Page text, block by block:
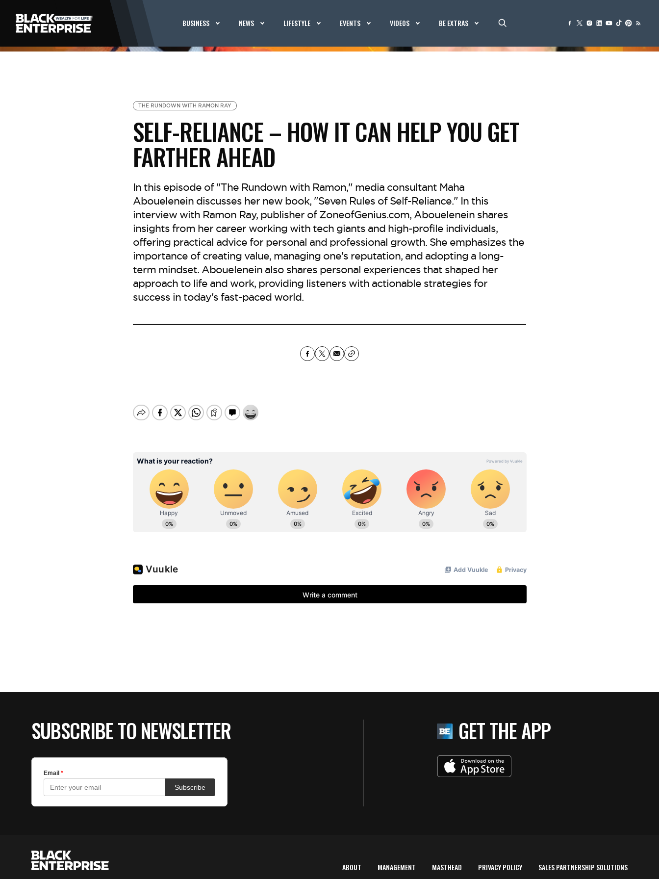
BUSINESS NEWS LIFESTYLE EVENTS VIDEOS BE EXTRAS
THE RUNDOWN WITH RAMON RAY
SELF-RELIANCE – HOW IT CAN HELP YOU GET
FARTHER AHEAD
In this episode of "The Rundown with Ramon," media consultant Maha
Abouelenein discusses her new book, "Seven Rules of Self-Reliance." In this
interview with Ramon Ray, publisher of ZoneofGenius.com, Abouelenein shares
insights from her career working with tech giants and high-profile individuals,
offering practical advice for personal and professional growth. She emphasizes the
importance of creating value, managing one's reputation, and adopting a long-
term mindset. Abouelenein also shares personal experiences that shaped her
approach to life and work, providing listeners with actionable strategies for
success in today's fast-paced world.
SUBSCRIBE TO NEWSLETTER GET THE APP
ABOUT MANAGEMENT MASTHEAD PRIVACY POLICY SALES PARTNERSHIP SOLUTIONS